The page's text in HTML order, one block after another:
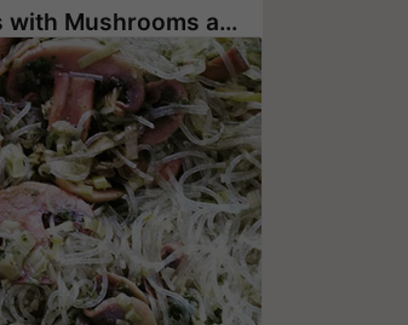
Bean Noodles with Mushrooms and Herbs